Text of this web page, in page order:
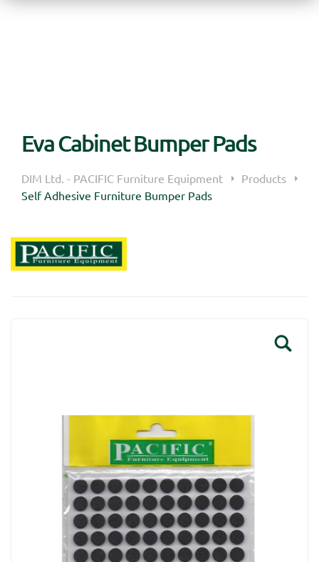
Eva Cabinet Bumper Pads
DIM Ltd. - PACIFIC Furniture Equipment
Products
Self Adhesive Furniture Bumper Pads